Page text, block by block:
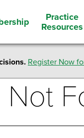
Practice
Resources
Register Now